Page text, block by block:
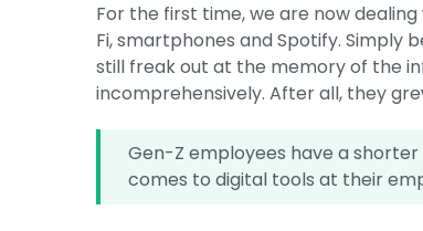
For the first time, we are now
Fi, smartphones and Spotify. Simply
still freak out at the memory of the
incomprehensively. After all, they
Gen-Z employees have a
comes to digital tools at their